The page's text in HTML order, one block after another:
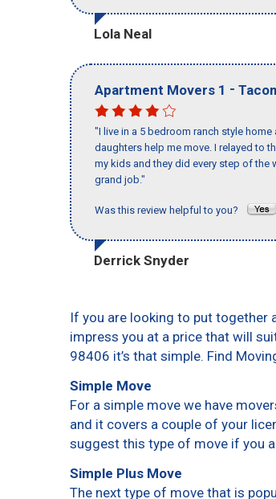
Lola Neal
Apartment Movers 1 -
"I live in a 5 bedroom ranch style
daughters help me move. I relayed to
my kids and they did every step of the
grand job."
Was this review helpful to you?
Derrick Snyder
If you are looking to put together
impress you at a price that will
98406 it’s that simple. Find
Simple Move
For a simple move we have
and it covers a couple of your
suggest this type of move if you
Simple Plus Move
The next type of move that is